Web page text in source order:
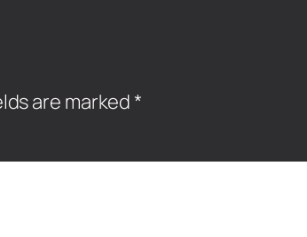
are marked *